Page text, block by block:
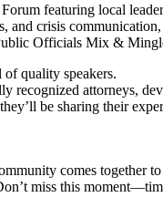
featuring local
crisis
Officials Mix &
quality speakers.
recognized attorneys,
be sharing their
comes
miss this